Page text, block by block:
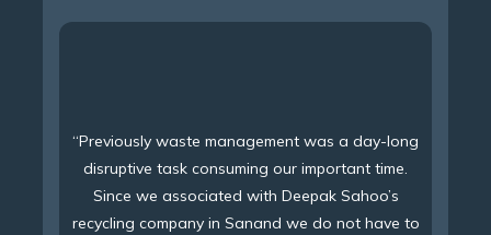
“Previously waste management was a day-long
disruptive task consuming our important time.
Since we associated with Deepak Sahoo’s
recycling company in Sanand we do not have to